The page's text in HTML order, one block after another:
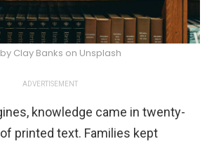
Clay Banks on Unsplash
ADVERTISEMENT
knowledge came in twenty-
printed text. Families kept